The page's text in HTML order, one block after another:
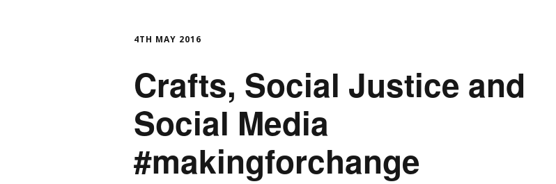
4TH MAY 2016
Crafts, Social Justice and
Social Media
#makingforchange